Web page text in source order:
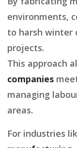
environments,
to harsh winter
projects.
This approach
companies
managing
areas.
For industries